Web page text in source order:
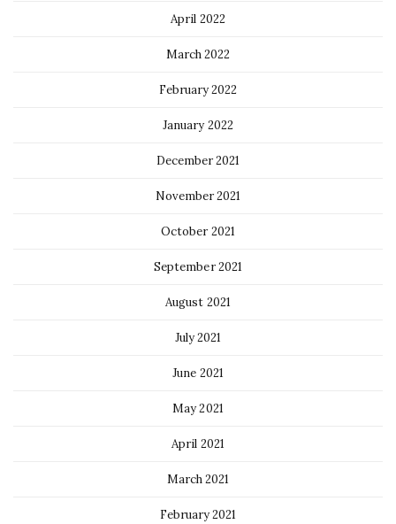
April 2022
March 2022
February 2022
January 2022
December 2021
November 2021
October 2021
September 2021
August 2021
July 2021
June 2021
May 2021
April 2021
March 2021
February 2021